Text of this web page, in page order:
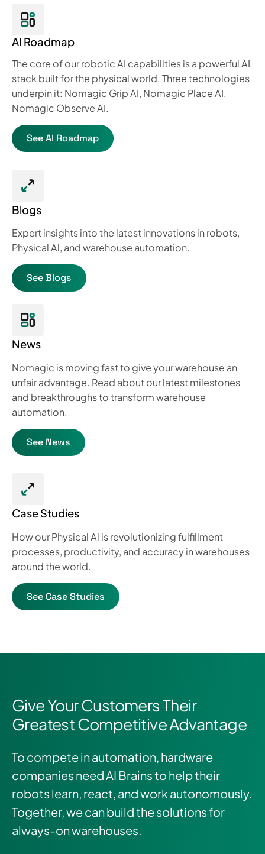
AI Roadmap
The core of our robotic AI capabilities is a powerful AI
stack built for the physical world. Three technologies
underpin it: Nomagic Grip AI, Nomagic Place AI,
Nomagic Observe AI.
See AI Roadmap
Blogs
Expert insights into the latest innovations in robots,
Physical Al, and warehouse automation.
See Blogs
News
Nomagic is moving fast to give your warehouse an
unfair advantage. Read about our latest milestones
and breakthroughs to transform warehouse
automation.
See News
Case Studies
How our Physical Al is revolutionizing fulfillment
processes, productivity, and accuracy in warehouses
around the world.
See Case Studies
Give Your Customers Their
Greatest Competitive Advantage
To compete in automation, hardware
companies need AI Brains to help their
robots learn, react, and work autonomously.
Together, we can build the solutions for
always-on warehouses.